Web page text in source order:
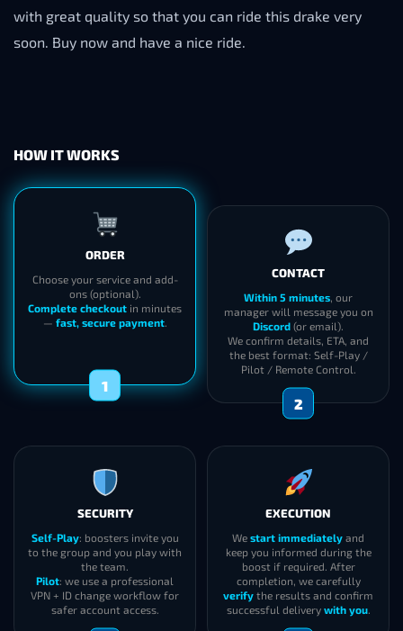
with great quality so that you can ride this drake very
soon. Buy now and have a nice ride.
HOW IT WORKS
ORDER
Choose your service and add-
ons (optional).
Complete checkout in minutes
— fast, secure payment.
1
CONTACT
Within 5 minutes, our
manager will message you on
Discord (or email).
We confirm details, ETA, and
the best format: Self-Play /
Pilot / Remote Control.
2
SECURITY
Self-Play: boosters invite you
to the group and you play with
the team.
Pilot: we use a professional
VPN + ID change workflow for
safer account access.
EXECUTION
We start immediately and
keep you informed during the
boost if required. After
completion, we carefully
verify the results and confirm
successful delivery with you.